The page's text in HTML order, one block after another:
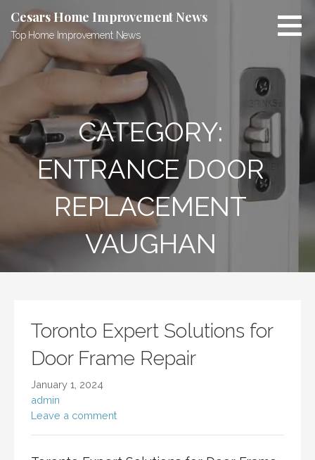
content
Cesars Home Improvement News
Top Home Improvement News
CATEGORY:
ENTRANCE DOOR
REPLACEMENT
VAUGHAN
Toronto Expert Solutions for
Door Frame Repair
January 1, 2024
admin
Leave a comment